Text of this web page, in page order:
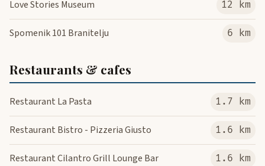
Love Stories Museum 12 km
Spomenik 101 Branitelju 6 km
Restaurants & cafes
Restaurant La Pasta 1.7 km
Restaurant Bistro - Pizzeria Giusto 1.6 km
Restaurant Cilantro Grill Lounge Bar 1.6 km